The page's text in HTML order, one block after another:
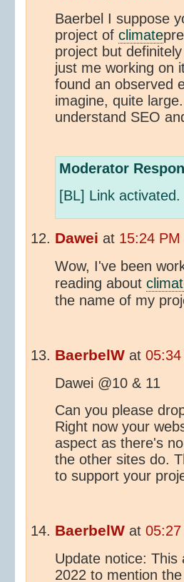
Baerbel I suppose
project of climate
project but
just me working on
found an observed
imagine, quite
understand SEO
Moderator
[BL] Link activated.
Dawei at 15:24
Wow, I've been
reading about
the name of my
BaerbelW at
Dawei @10 & 11
Can you please
Right now your
aspect as there's
the other sites do.
to support your
BaerbelW at
Update notice: This
2022 to mention